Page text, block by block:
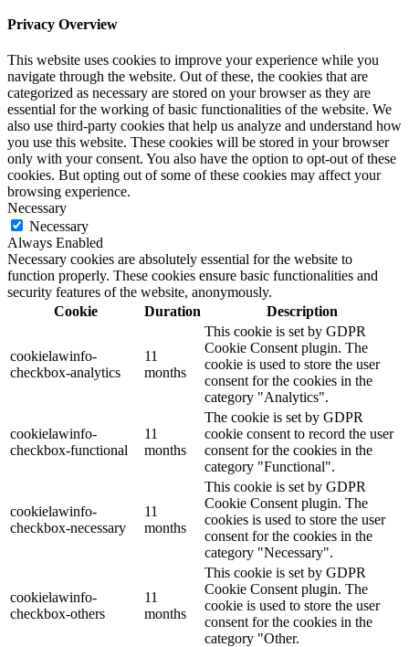
Privacy Overview
This website uses cookies to improve your experience while you
navigate through the website. Out of these, the cookies that are
categorized as necessary are stored on your browser as they are
essential for the working of basic functionalities of the website. We
also use third-party cookies that help us analyze and understand how
you use this website. These cookies will be stored in your browser
only with your consent. You also have the option to opt-out of these
cookies. But opting out of some of these cookies may affect your
browsing experience.
Necessary
Necessary
Always Enabled
Necessary cookies are absolutely essential for the website to
function properly. These cookies ensure basic functionalities and
security features of the website, anonymously.
Cookie
Duration Description
cookielawinfo-
checkbox-analytics
11
months
This cookie is set by GDPR
Cookie Consent plugin. The
cookie is used to store the user
consent for the cookies in the
category "Analytics".
cookielawinfo-
checkbox-functional
11
months
The cookie is set by GDPR
cookie consent to record the user
consent for the cookies in the
category "Functional".
cookielawinfo-
checkbox-necessary
11
months
This cookie is set by GDPR
Cookie Consent plugin. The
cookies is used to store the user
consent for the cookies in the
category "Necessary".
cookielawinfo-
checkbox-others
11
months
This cookie is set by GDPR
Cookie Consent plugin. The
cookie is used to store the user
consent for the cookies in the
category "Other.